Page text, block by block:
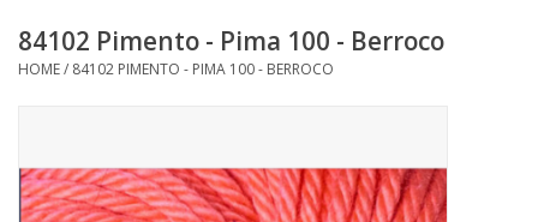
Embroidery Kits
Needles + Hooks
84102 Pimento - Pima 100 - Berroco
HOME/ 84102 PIMENTO - PIMA 100 - BERROCO